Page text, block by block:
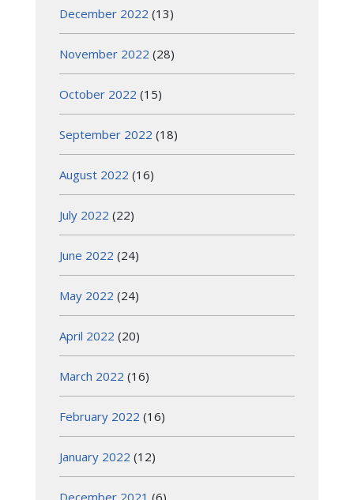
December 2022 (13)
November 2022 (28)
October 2022 (15)
September 2022 (18)
August 2022 (16)
July 2022 (22)
June 2022 (24)
May 2022 (24)
April 2022 (20)
March 2022 (16)
February 2022 (16)
January 2022 (12)
December 2021 (6)